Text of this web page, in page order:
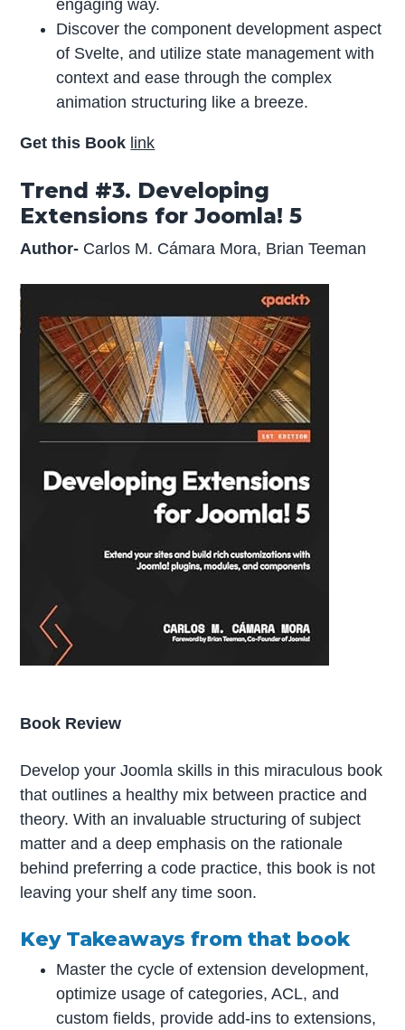
engaging way.
Discover the component development aspect
of Svelte, and utilize state management with
context and ease through the complex
animation structuring like a breeze.
Get this Book link
Trend #3. Developing
Extensions for Joomla! 5
Author- Carlos M. Cámara Mora, Brian Teeman
Book Review
Develop your Joomla skills in this miraculous book
that outlines a healthy mix between practice and
theory. With an invaluable structuring of subject
matter and a deep emphasis on the rationale
behind preferring a code practice, this book is not
leaving your shelf any time soon.
Key Takeaways from that book
Master the cycle of extension development,
optimize usage of categories, ACL, and
custom fields, provide add-ins to extensions,